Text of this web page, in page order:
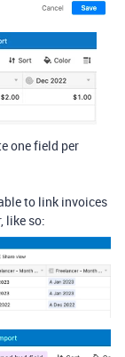
one field per
to link invoices
like so: